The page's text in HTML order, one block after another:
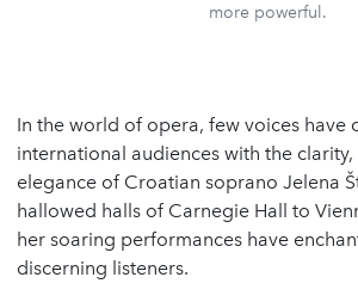
more powerful.
In the world of opera, few voices have
international audiences with the clarity,
elegance of Croatian soprano Jelena
hallowed halls of Carnegie Hall to
her soaring performances have
discerning listeners.